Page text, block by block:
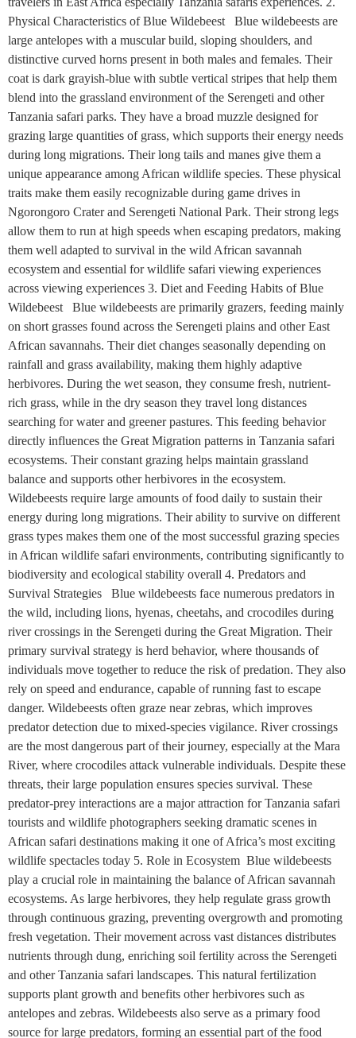
Physical Characteristics of Blue Wildebeest Blue wildebeests are
large antelopes with a muscular build, sloping shoulders, and
distinctive curved horns present in both males and females. Their
coat is dark grayish-blue with subtle vertical stripes that help them
blend into the grassland environment of the Serengeti and other
Tanzania safari parks. They have a broad muzzle designed for
grazing large quantities of grass, which supports their energy needs
during long migrations. Their long tails and manes give them a
unique appearance among African wildlife species. These physical
traits make them easily recognizable during game drives in
Ngorongoro Crater and Serengeti National Park. Their strong legs
allow them to run at high speeds when escaping predators, making
them well adapted to survival in the wild African savannah
ecosystem and essential for wildlife safari viewing experiences
across viewing experiences 3. Diet and Feeding Habits of Blue
Wildebeest Blue wildebeests are primarily grazers, feeding mainly
on short grasses found across the Serengeti plains and other East
African savannahs. Their diet changes seasonally depending on
rainfall and grass availability, making them highly adaptive
herbivores. During the wet season, they consume fresh, nutrient-
rich grass, while in the dry season they travel long distances
searching for water and greener pastures. This feeding behavior
directly influences the Great Migration patterns in Tanzania safari
ecosystems. Their constant grazing helps maintain grassland
balance and supports other herbivores in the ecosystem.
Wildebeests require large amounts of food daily to sustain their
energy during long migrations. Their ability to survive on different
grass types makes them one of the most successful grazing species
in African wildlife safari environments, contributing significantly to
biodiversity and ecological stability overall 4. Predators and
Survival Strategies Blue wildebeests face numerous predators in
the wild, including lions, hyenas, cheetahs, and crocodiles during
river crossings in the Serengeti during the Great Migration. Their
primary survival strategy is herd behavior, where thousands of
individuals move together to reduce the risk of predation. They also
rely on speed and endurance, capable of running fast to escape
danger. Wildebeests often graze near zebras, which improves
predator detection due to mixed-species vigilance. River crossings
are the most dangerous part of their journey, especially at the Mara
River, where crocodiles attack vulnerable individuals. Despite these
threats, their large population ensures species survival. These
predator-prey interactions are a major attraction for Tanzania safari
tourists and wildlife photographers seeking dramatic scenes in
African safari destinations making it one of Africa’s most exciting
wildlife spectacles today 5. Role in Ecosystem Blue wildebeests
play a crucial role in maintaining the balance of African savannah
ecosystems. As large herbivores, they help regulate grass growth
through continuous grazing, preventing overgrowth and promoting
fresh vegetation. Their movement across vast distances distributes
nutrients through dung, enriching soil fertility across the Serengeti
and other Tanzania safari landscapes. This natural fertilization
supports plant growth and benefits other herbivores such as
antelopes and zebras. Wildebeests also serve as a primary food
source for large predators, forming an essential part of the food